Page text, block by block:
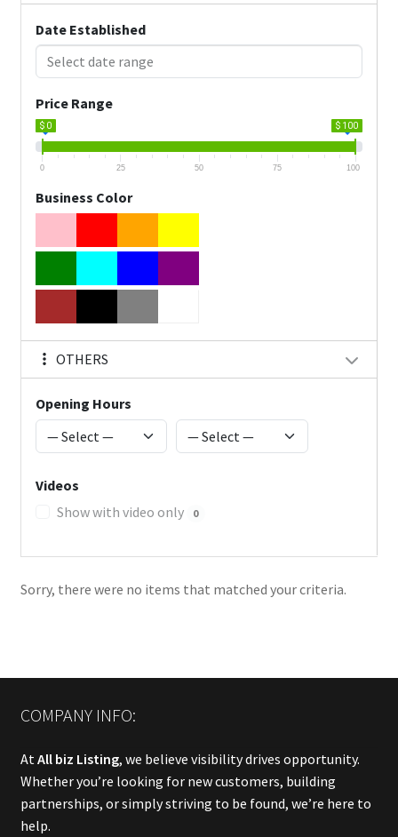
Date Established
Price Range
$ 0 $ 100
0 25 50 75 100
Business Color
OTHERS
Opening Hours
Videos
Show with video only
0
Sorry, there were no items that matched your criteria.
COMPANY INFO:
AtAll biz Listing, we believe visibility drives opportunity.
Whether you’re looking for new customers, building
partnerships, or simply striving to be found, we’re here to
help.